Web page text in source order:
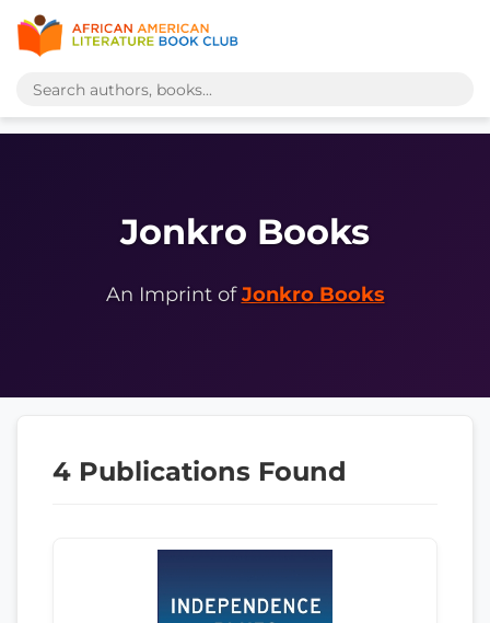
Jonkro Books
An Imprint ofJonkro Books
4 Publications Found